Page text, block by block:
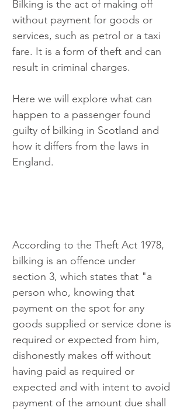
Bilking is the act of making off
without payment for goods or
services, such as petrol or a taxi
fare. It is a form of theft and can
result in criminal charges.
Here we will explore what can
happen to a passenger found
guilty of bilking in Scotland and
how it differs from the laws in
England.
According to the Theft Act 1978,
bilking is an offence under
section 3, which states that "a
person who, knowing that
payment on the spot for any
goods supplied or service done is
required or expected from him,
dishonestly makes off without
having paid as required or
expected and with intent to avoid
payment of the amount due shall